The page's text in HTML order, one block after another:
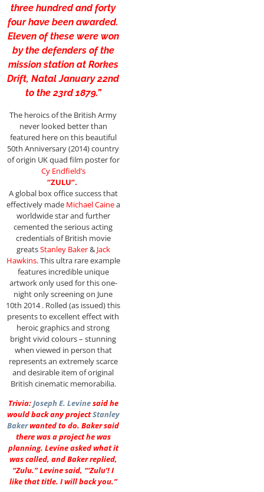
three hundred and forty
four have been awarded.
Eleven of these were won
by the defenders of the
mission station at Rorkes
Drift, Natal January 22nd
to the 23rd 1879.”
The heroics of the British Army
never looked better than
featured here on this beautiful
50th Anniversary (2014) country
of origin UK quad film poster for
Cy Endfield’s
“ZULU”.
A global box office success that
effectively made Michael Cainea
worldwide star and further
cemented the serious acting
credentials of British movie
greatsStanley Baker& Jack
Hawkins. This ultra rare example
features incredible unique
artwork only used for this one-
night only screening on June
10th 2014 . Rolled (as issued) this
presents to excellent effect with
heroic graphics and strong
bright vivid colours – stunning
when viewed in person that
represents an extremely scarce
and desirable item of original
British cinematic memorabilia.
Trivia:Joseph E. Levinesaid he
would back any projectStanley
Bakerwanted to do. Baker said
there was a project he was
planning. Levine asked what it
was called, and Baker replied,
“Zulu.” Levine said, “‘Zulu’! I
like that title. I will back you.”